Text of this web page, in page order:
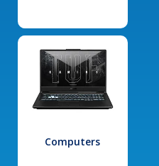
Computers